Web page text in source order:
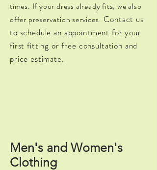
times. If your dress already fits, we also
offer preservation services. Contact us
to schedule an appointment for your
first fitting or free consultation and
price estimate.
Men's and Women's
Clothing